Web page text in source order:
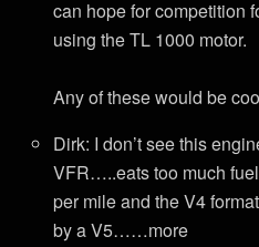
can hope for competition
using the TL 1000 motor.
Any of these would be
Dirk: I don’t see this
VFR…..eats too much fuel
per mile and the V4
by a V5……more